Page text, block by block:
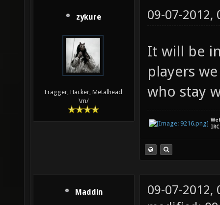
zykure
Fragger, Hacker, Metalhead
\m/
09-07-2012,
It will be
players
who stay
Maddin
09-07-2012,